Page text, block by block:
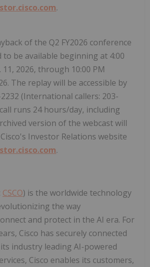
.
of the Q2 FY2026 conference
to be available beginning at 4:00
11, 2026, through 10:00 PM
The replay will be accessible by
(International callers: 203-
runs 24 hours/day, including
version of the webcast will
Investor Relations website
.
CSCO) is the worldwide technology
the way
and protect in the AI era. For
Cisco has securely connected
industry leading AI-powered
Cisco enables its customers,